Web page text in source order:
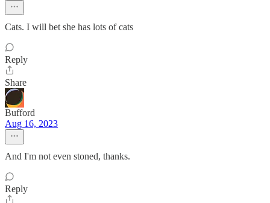
Cats. I will bet she has lots of cats
Reply
Share
Bufford
Aug 16, 2023
And I'm not even stoned, thanks.
Reply